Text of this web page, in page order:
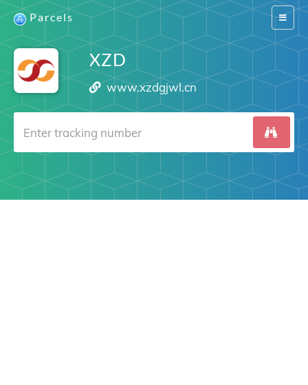
Switch
Parcels
XZD
www.xzdgjwl.cn